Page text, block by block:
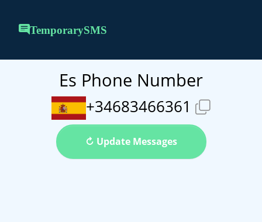
TemporarySMS
Es Phone Number
+34683466361
↻ Update Messages